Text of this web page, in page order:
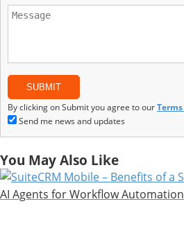
By clicking on Submit you agree to our
Send me news and updates
You May Also Like
AI Agents for Workflow